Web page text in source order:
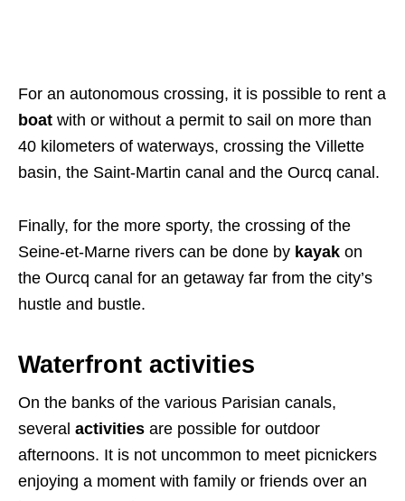
For an autonomous crossing, it is possible to rent a
boat with or without a permit to sail on more than
40 kilometers of waterways, crossing the Villette
basin, the Saint-Martin canal and the Ourcq canal.
Finally, for the more sporty, the crossing of the
Seine-et-Marne rivers can be done by kayak on
the Ourcq canal for an getaway far from the city’s
hustle and bustle.
Waterfront activities
On the banks of the various Parisian canals,
several activities are possible for outdoor
afternoons. It is not uncommon to meet picnickers
enjoying a moment with family or friends over an